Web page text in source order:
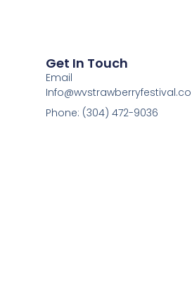
Get In Touch
Email
Phone: (304) 472-9036